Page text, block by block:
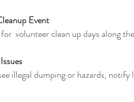
Event
volunteer clean up days along
illegal dumping or hazards,